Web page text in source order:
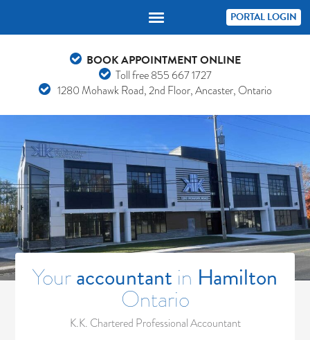
PORTAL LOGIN
BOOK APPOINTMENT ONLINE
Toll free855 667 1727
1280 Mohawk Road, 2nd Floor, Ancaster, Ontario
Youraccountant in Hamilton
Ontario
K.K. Chartered Professional Accountant